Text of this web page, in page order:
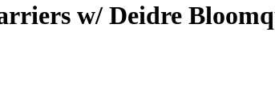
w/ Deidre